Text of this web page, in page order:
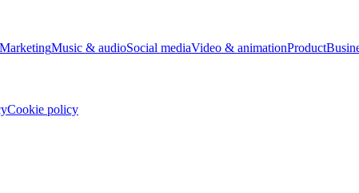
MarketingMusic & audioSocial mediaVideo & animationProduct
Cookie policy